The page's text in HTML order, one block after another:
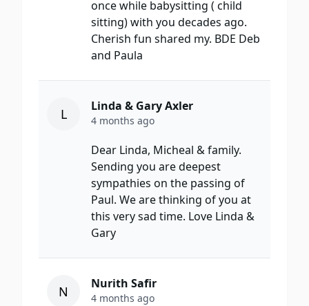
once while babysitting ( child
sitting) with you decades ago.
Cherish fun shared my. BDE Deb
and Paula
L Linda & Gary Axler
4 months ago
Dear Linda, Micheal & family.
Sending you are deepest
sympathies on the passing of
Paul. We are thinking of you at
this very sad time. Love Linda &
Gary
N Nurith Safir
4 months ago